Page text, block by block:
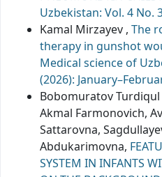
Uzbekistan: Vol. 4 No.
Kamal Mirzayev , The
therapy in gunshot
Medical science of
(2026):
Bobomuratov Turdiqul
Akmal Farmonovich,
Sattarovna,
Abdukarimovna,
SYSTEM IN INFANTS